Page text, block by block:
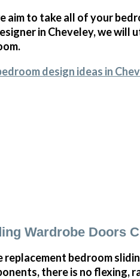
aim to take all of your
in Cheveley, we
design ideas in
Wardrobe Doors
bedroom
there is no